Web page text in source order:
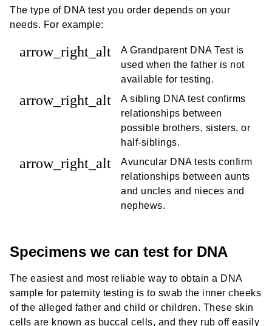
The type of DNA test you order depends on your
needs. For example:
arrow_right_alt
A Grandparent DNA Test is
used when the father is not
available for testing.
arrow_right_alt
A sibling DNA test confirms
relationships between
possible brothers, sisters, or
half-siblings.
arrow_right_alt
Avuncular DNA tests confirm
relationships between aunts
and uncles and nieces and
nephews.
Specimens we can test for DNA
The easiest and most reliable way to obtain a DNA
sample for paternity testing is to swab the inner cheeks
of the alleged father and child or children. These skin
cells are known as buccal cells, and they rub off easily